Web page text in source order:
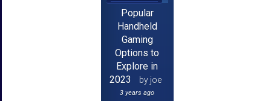
Popular
Handheld
Gaming
Options to
Explore in
2023
by joe
3 years ago